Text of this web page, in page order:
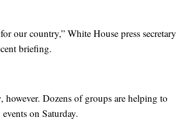
our country,” White House press secretary
briefing.
however. Dozens of groups are helping to
on Saturday.